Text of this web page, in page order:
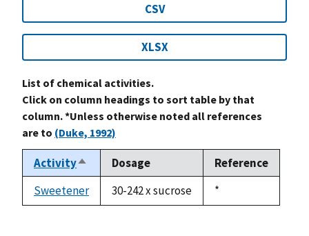
CSV
XLSX
List of chemical activities.
Click on column headings to sort table by that
column. *Unless otherwise noted all references
are to (Duke, 1992)
ActivitySort
descending
Dosage
Reference
Sweetener
30-242 x sucrose
Duke,
1992
*